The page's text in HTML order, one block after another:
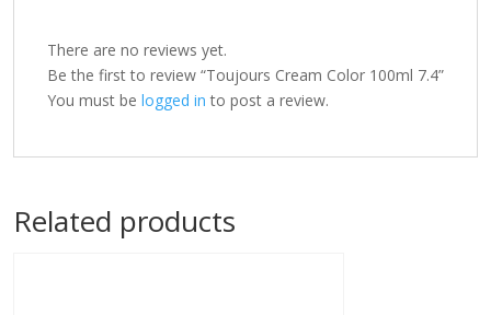
There are no reviews yet.
Be the first to review “Toujours Cream Color 100ml 7.4”
You must be logged in to post a review.
Related products